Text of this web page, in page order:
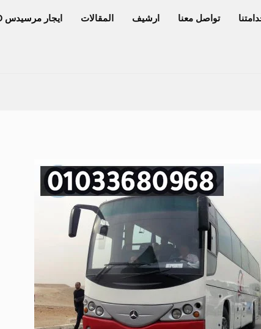
تواصل معنا ارشيف المقالات ايجار مرسيدس E200